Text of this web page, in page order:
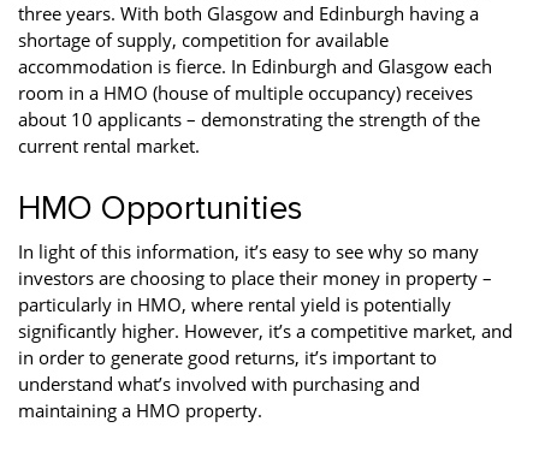
Property Investment Property Management Property Managers
Selling
Services Social Responsibility
Accommodation
Uncategorized West End
three years. With both Glasgow and Edinburgh having a
shortage of supply, competition for available
accommodation is fierce. In Edinburgh and Glasgow each
room in a HMO (house of multiple occupancy) receives
about 10 applicants – demonstrating the strength of the
current rental market.
HMO Opportunities
In light of this information, it’s easy to see why so many
investors are choosing to place their money in property –
particularly in HMO, where rental yield is potentially
significantly higher. However, it’s a competitive market, and
in order to generate good returns, it’s important to
understand what’s involved with purchasing and
maintaining a HMO property.